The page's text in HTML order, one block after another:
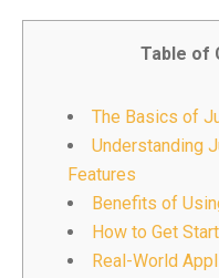
Table of
The Basics of
Understanding
Features
Benefits of
How to Get
Real-World